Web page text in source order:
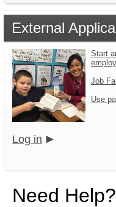
External
Start
Job
Use
Log in
Need Help?